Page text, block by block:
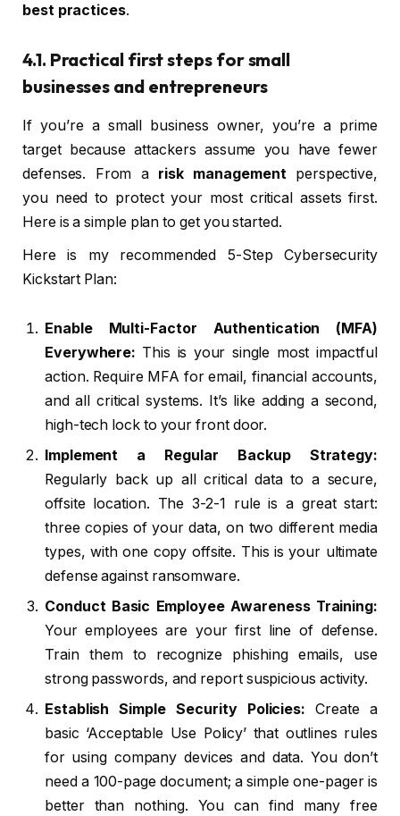
best practices.
4.1. Practical first steps for small
businesses and entrepreneurs
If you’re a small business owner, you’re a prime
target because attackers assume you have fewer
defenses. From a risk management perspective,
you need to protect your most critical assets first.
Here is a simple plan to get you started.
Here is my recommended 5-Step Cybersecurity
Kickstart Plan:
Enable Multi-Factor Authentication (MFA)
Everywhere: This is your single most impactful
action. Require MFA for email, financial accounts,
and all critical systems. It’s like adding a second,
high-tech lock to your front door.
Implement a Regular Backup Strategy:
Regularly back up all critical data to a secure,
offsite location. The 3-2-1 rule is a great start:
three copies of your data, on two different media
types, with one copy offsite. This is your ultimate
defense against ransomware.
Conduct Basic Employee Awareness Training:
Your employees are your first line of defense.
Train them to recognize phishing emails, use
strong passwords, and report suspicious activity.
Establish Simple Security Policies: Create a
basic ‘Acceptable Use Policy’ that outlines rules
for using company devices and data. You don’t
need a 100-page document; a simple one-pager is
better than nothing. You can find many free